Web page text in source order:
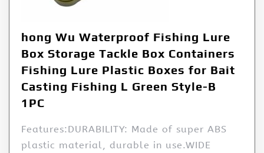
hong Wu Waterproof Fishing Lure
Box Storage Tackle Box Containers
Fishing Lure Plastic Boxes for Bait
Casting Fishing L Green Style-B
1PC
Features:DURABILITY: Made of super ABS
plastic material, durable in use.WIDE